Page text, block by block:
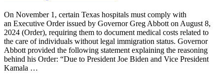
On November 1, certain Texas hospitals must comply with
an Executive Order issued by Governor Greg Abbott on August 8,
2024 (Order), requiring them to document medical costs related to
the care of individuals without legal immigration status. Governor
Abbott provided the following statement explaining the reasoning
behind his Order: “Due to President Joe Biden and Vice President
Kamala …